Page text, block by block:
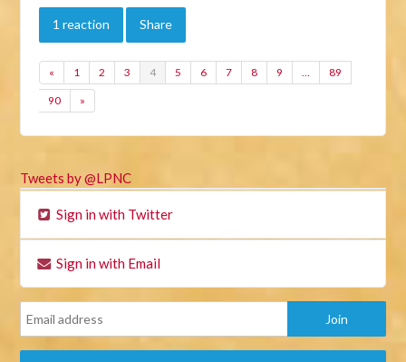
1 reaction Share
« 1 2 3 4 5 6 7 8 9 … 89
90 »
Tweets by @LPNC
Sign in with Twitter
Sign in with Email